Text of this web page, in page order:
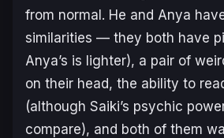
from normal. He and Anya
similarities — they both have
Anya’s is lighter), a pair of
on their head, the ability to
(although Saiki’s psychic
compare), and both of them